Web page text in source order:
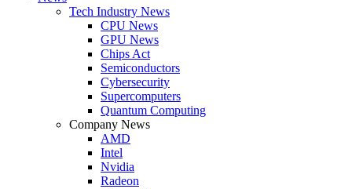
Tech Industry News
CPU News
GPU News
Chips Act
Semiconductors
Cybersecurity
Supercomputers
Quantum Computing
Company News
AMD
Intel
Nvidia
Radeon